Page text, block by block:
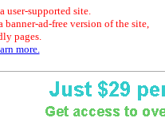
user-supported site.
banner-ad-free version of the site,
pages.
more.